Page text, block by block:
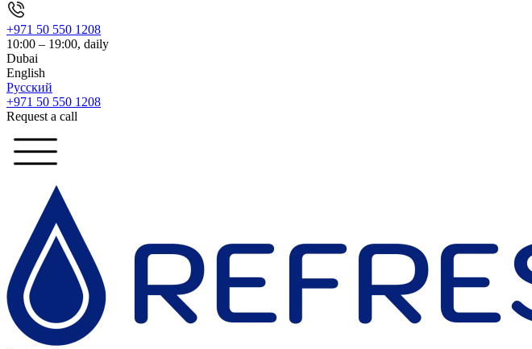
+971 50 550 1208
10:00 – 19:00, daily
Dubai
English
Русский
+971 50 550 1208
Request a call